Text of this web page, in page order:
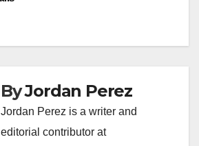
ByJordan Perez
Jordan Perez is a writer and
editorial contributor at